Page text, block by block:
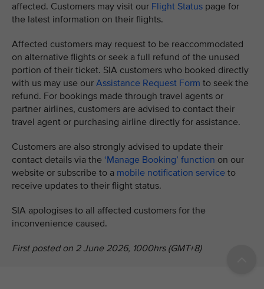
affected. Customers may visit our Flight Status page for
the latest information on their flights.
Affected customers may request to be reaccommodated
on alternative flights or seek a full refund of the unused
portion of their ticket. SIA customers who booked directly
with us may use our Assistance Request Form to seek the
refund. For bookings made through travel agents or
partner airlines, customers are advised to contact their
travel agent or purchasing airline directly for assistance.
Customers are also strongly advised to update their
contact details via the ‘Manage Booking’ function on our
website or subscribe to a mobile notification service to
receive updates to their flight status.
SIA apologises to all affected customers for the
inconvenience caused.
First posted on 2 June 2026, 1000hrs (GMT+8)